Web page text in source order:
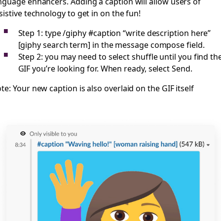
technology to get in on the fun!
Step 1: type /giphy #caption “write description here”
[giphy search term] in the message compose field.
Step 2: you may need to select shuffle until you find
GIF you’re looking for. When ready, select Send.
Your new caption is also overlaid on the GIF itself